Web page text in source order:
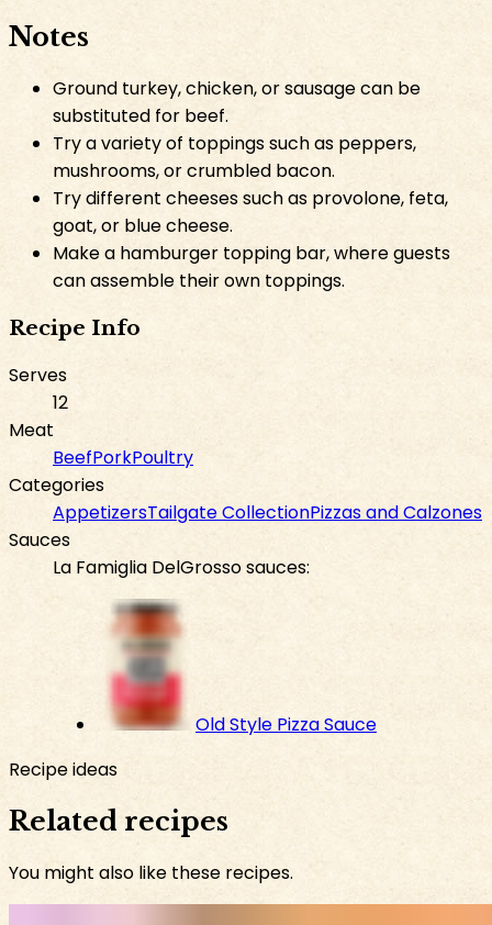
Notes
Ground turkey, chicken, or sausage can be
substituted for beef.
Try a variety of toppings such as peppers,
mushrooms, or crumbled bacon.
Try different cheeses such as provolone, feta,
goat, or blue cheese.
Make a hamburger topping bar, where guests
can assemble their own toppings.
Recipe Info
Serves
12
Meat
BeefPorkPoultry
Categories
AppetizersTailgate CollectionPizzas and Calzones
Sauces
La Famiglia DelGrosso sauces:
Old Style Pizza Sauce
Recipe ideas
Related recipes
You might also like these recipes.